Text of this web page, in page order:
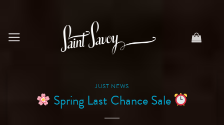
JUST NEWS
Spring Last Chance Sale